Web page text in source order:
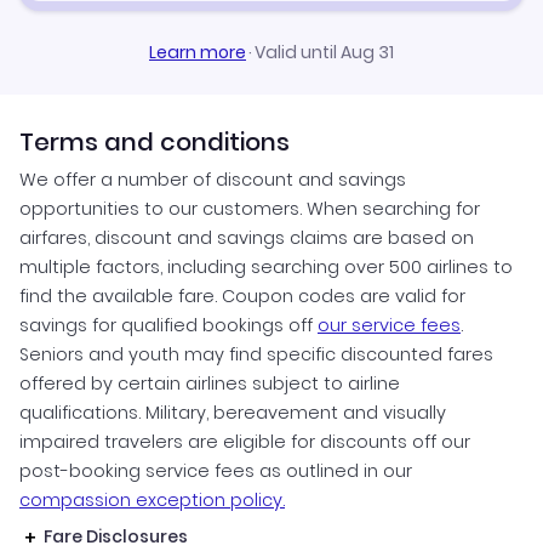
Learn more·Valid until Aug 31
Terms and conditions
We offer a number of discount and savings
opportunities to our customers. When searching for
airfares, discount and savings claims are based on
multiple factors, including searching over 500 airlines to
find the available fare. Coupon codes are valid for
savings for qualified bookings off our service fees.
Seniors and youth may find specific discounted fares
offered by certain airlines subject to airline
qualifications. Military, bereavement and visually
impaired travelers are eligible for discounts off our
post-booking service fees as outlined in our
compassion exception policy.
Fare Disclosures